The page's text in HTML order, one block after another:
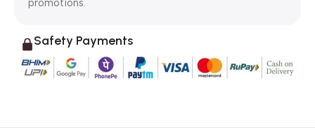
promotions.
Safety Payments